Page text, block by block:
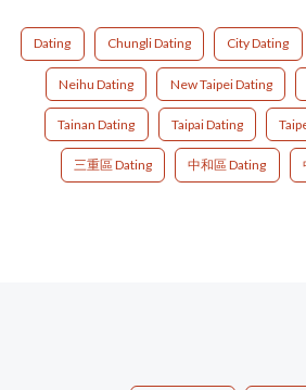
Dating Chungli Dating City Dating
Neihu Dating New Taipei Dating
Tainan Dating Taipai Dating
三重區 Dating 中和區 Dating